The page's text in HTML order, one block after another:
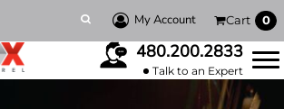
My Account Cart 0
480.200.2833
Talk to an Expert